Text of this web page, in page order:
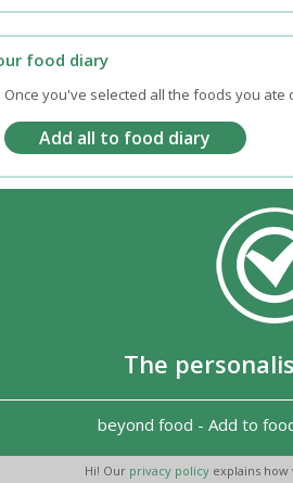
Hi! Our privacy policy explains
food diary
Once you've selected all the foods you ate
The
beyond food - Add to